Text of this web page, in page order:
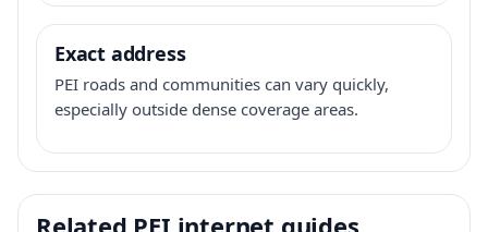
Exact address
PEI roads and communities can vary quickly,
especially outside dense coverage areas.
Related PEI internet guides